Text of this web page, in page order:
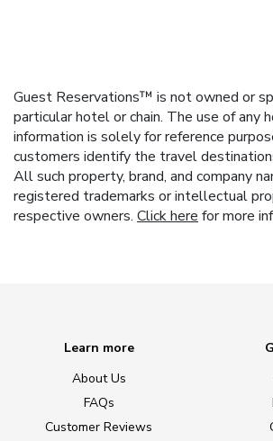
Guest Reservations™ is not owned or
particular hotel or chain. The use of any
information is solely for reference
customers identify the travel
All such property, brand, and company
registered trademarks or intellectual
respective owners. Click here for more
Learn more
About Us
FAQs
Customer Reviews